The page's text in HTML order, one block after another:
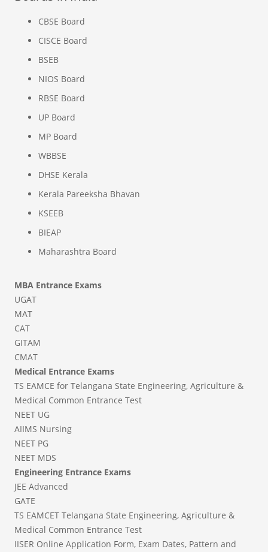
CBSE Board
CISCE Board
BSEB
NIOS Board
RBSE Board
UP Board
MP Board
WBBSE
DHSE Kerala
Kerala Pareeksha Bhavan
KSEEB
BIEAP
Maharashtra Board
MBA Entrance Exams
UGAT
MAT
CAT
GITAM
CMAT
Medical Entrance Exams
TS EAMCE for Telangana State Engineering, Agriculture &
Medical Common Entrance Test
NEET UG
AIIMS Nursing
NEET PG
NEET MDS
Engineering Entrance Exams
JEE Advanced
GATE
TS EAMCET Telangana State Engineering, Agriculture &
Medical Common Entrance Test
IISER Online Application Form, Exam Dates, Pattern and